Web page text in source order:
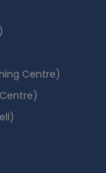
Centre)